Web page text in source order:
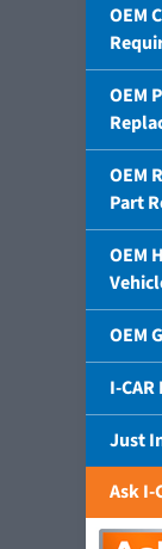
OEM
OEM
OEM
Part
OEM
OEM
I-
Just
Ask I-